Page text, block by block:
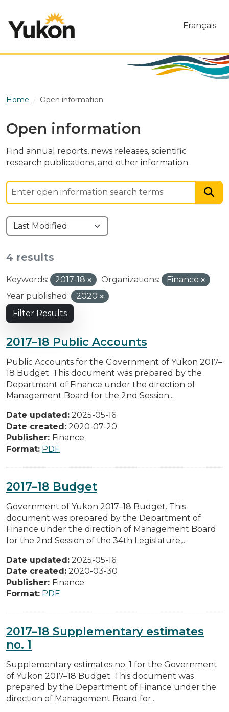
Français
Home Open information
Open information
Find annual reports, news releases, scientific
research publications, and other information.
4 results
Keywords: 2017-18 Organizations:
Finance
Year published:
2020
Filter Results
2017–18 Public Accounts
Public Accounts for the Government of Yukon 2017–
18 Budget. This document was prepared by the
Department of Finance under the direction of
Management Board for the 2nd Session...
Date updated: 2025-05-16
Date created: 2020-07-20
Publisher: Finance
Format: PDF
2017–18 Budget
Government of Yukon 2017–18 Budget. This
document was prepared by the Department of
Finance under the direction of Management Board
for the 2nd Session of the 34th Legislature,...
Date updated: 2025-05-16
Date created: 2020-03-30
Publisher: Finance
Format: PDF
2017–18 Supplementary estimates
no. 1
Supplementary estimates no. 1 for the Government
of Yukon 2017–18 Budget. This document was
prepared by the Department of Finance under the
direction of Management Board for...